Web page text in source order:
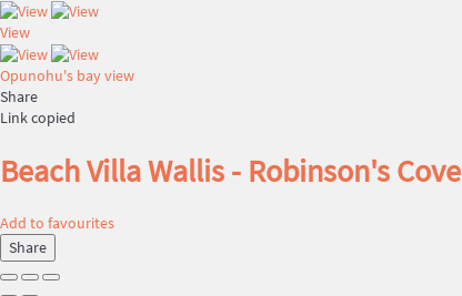
View
Opunohu's bay view
Share
Link copied
Beach Villa Wallis - Robinson's Cove
Add to favourites
Share